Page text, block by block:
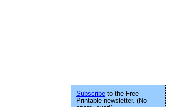
Subscribe to the Free
Printable newsletter. (No